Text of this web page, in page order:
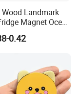
Wood Landmark
Magnet Ocean
Souvenir Fridge
0.42